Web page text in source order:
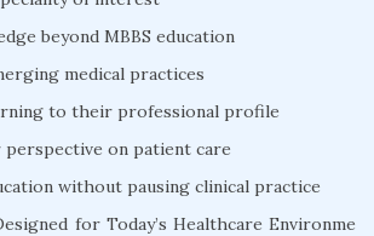
beyond MBBS education
medical practices
to their professional profile
perspective on patient care
without pausing clinical practice
for Today’s Healthcare Environme